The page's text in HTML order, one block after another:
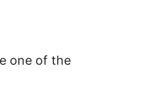
one of the